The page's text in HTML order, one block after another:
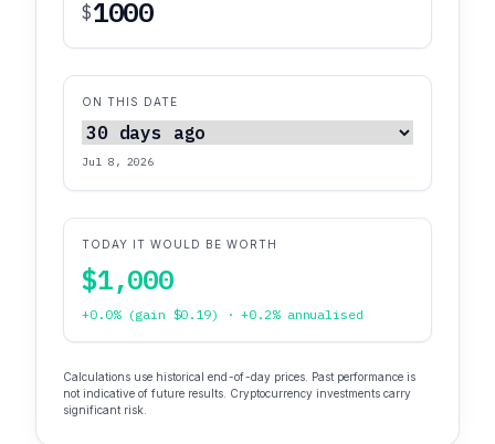
$
ON THIS DATE
Jul 8, 2026
TODAY IT WOULD BE WORTH
$1,000
+0.0% (gain $0.19) · +0.2% annualised
Calculations use historical end-of-day prices. Past performance is
not indicative of future results. Cryptocurrency investments carry
significant risk.